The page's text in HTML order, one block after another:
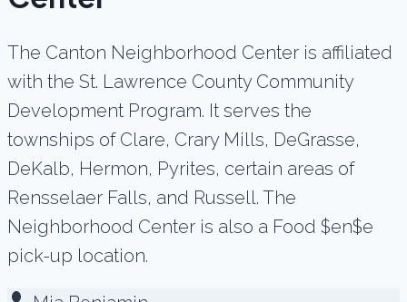
The Canton Neighborhood Center is affiliated
with the St. Lawrence County Community
Development Program. It serves the
townships of Clare, Crary Mills, DeGrasse,
DeKalb, Hermon, Pyrites, certain areas of
Rensselaer Falls, and Russell. The
Neighborhood Center is also a Food $en$e
pick-up location.